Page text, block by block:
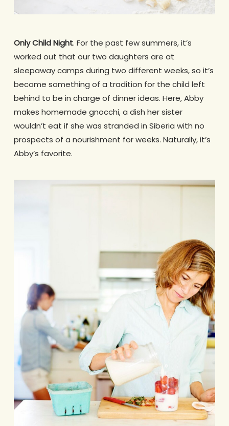
Only Child Night. For the past few summers, it’s
worked out that our two daughters are at
sleepaway camps during two different weeks, so it’s
become something of a tradition for the child left
behind to be in charge of dinner ideas. Here, Abby
makes homemade gnocchi, a dish her sister
wouldn’t eat if she was stranded in Siberia with no
prospects of a nourishment for weeks. Naturally, it’s
Abby’s favorite.